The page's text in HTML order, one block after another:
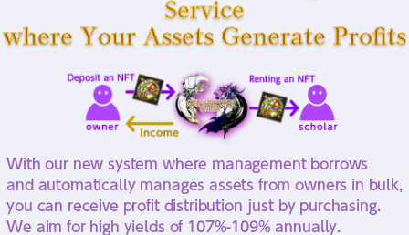
Service
where Your Assets Generate Profits
With our new system where management borrows
and automatically manages assets from owners in bulk,
you can receive profit distribution just by purchasing.
We aim for high yields of 107%-109% annually.